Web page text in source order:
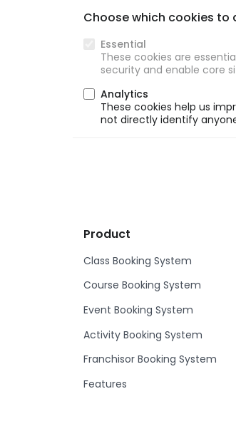
Choose which cookies to
Essential
These cookies are
security and enable core
Analytics
These cookies help us
not directly identify
Product
Class Booking System
Course Booking System
Event Booking System
Activity Booking System
Franchisor Booking System
Features